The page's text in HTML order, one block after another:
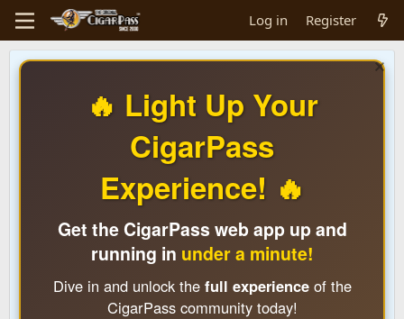
Log in Register
🔥 Light Up Your
CigarPass
Experience! 🔥
Get the CigarPass web app up and
running in under a minute!
Dive in and unlock the full experienceof the
CigarPass community today!